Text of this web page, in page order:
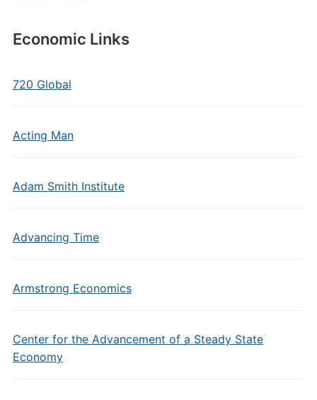
Economic Links
720 Global
Acting Man
Adam Smith Institute
Advancing Time
Armstrong Economics
Center for the Advancement of a Steady State
Economy